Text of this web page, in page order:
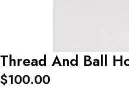
Thread And Ball
$100.00